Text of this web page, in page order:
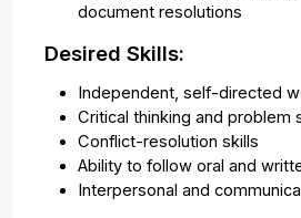
document resolutions
Desired Skills:
Independent, self-directed
Critical thinking and problem
Conflict-resolution skills
Ability to follow oral and
Interpersonal and